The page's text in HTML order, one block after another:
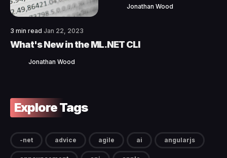
Jonathan Wood
3 min read Jan 22, 2023
What's New in the ML.NET CLI
Jonathan Wood
Explore Tags
-net advice agile ai angularjs